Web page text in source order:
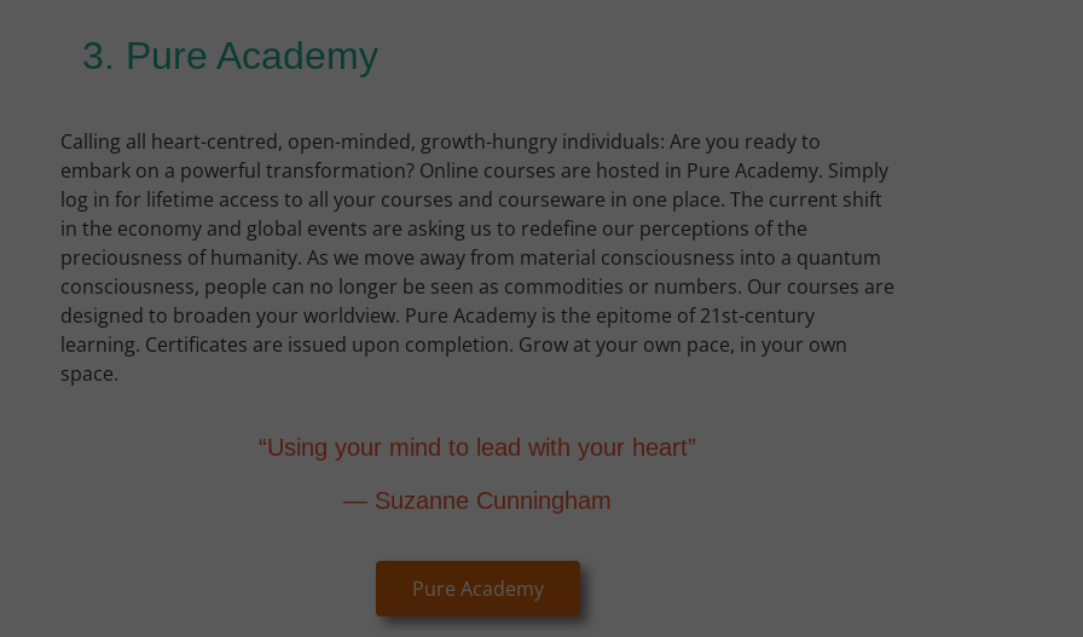
3. Pure Academy
Calling all heart-centred, open-minded, growth-hungry individuals: Are you ready to
embark on a powerful transformation? Online courses are hosted in Pure Academy. Simply
log in for lifetime access to all your courses and courseware in one place. The current shift
in the economy and global events are asking us to redefine our perceptions of the
preciousness of humanity. As we move away from material consciousness into a quantum
consciousness, people can no longer be seen as commodities or numbers. Our courses are
designed to broaden your worldview. Pure Academy is the epitome of 21st-century
learning. Certificates are issued upon completion. Grow at your own pace, in your own
space.
“Using your mind to lead with your heart”
— Suzanne Cunningham
Pure Academy